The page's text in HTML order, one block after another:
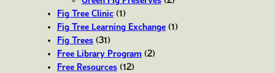
Fig Tree Clinic(1)
Fig Tree Learning Exchange(1)
Fig Trees(31)
Free Library Program(2)
Free Resources(12)